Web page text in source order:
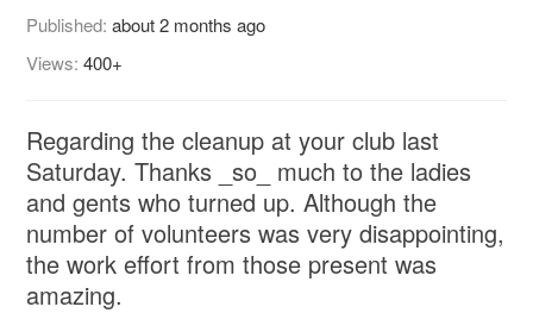
Published:about 2 months ago
Views:400+
Regarding the cleanup at your club last
Saturday. Thanks _so_ much to the ladies
and gents who turned up. Although the
number of volunteers was very disappointing,
the work effort from those present was
amazing.